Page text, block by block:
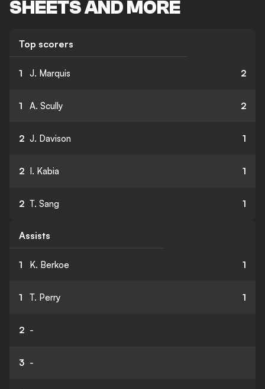
SHEETS AND MORE
Top scorers
1 J. Marquis 2
1 A. Scully 2
2 J. Davison 1
2 I. Kabia 1
2 T. Sang 1
Assists
1 K. Berkoe 1
1 T. Perry 1
2 -
3 -